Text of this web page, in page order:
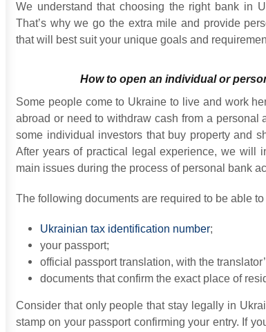
We understand that choosing the right bank in
That’s why we go the extra mile and provide
that will best suit your unique goals and
How to open an individual or
Some people come to Ukraine to live and work
abroad or need to withdraw cash from a
some individual investors that buy property and
After years of practical legal experience, we will
main issues during the process of personal bank
The following documents are required to be able
Ukrainian tax identification number;
your passport;
official passport translation, with the
documents that confirm the exact place of
Consider that only people that stay legally in
stamp on your passport confirming your entry. If